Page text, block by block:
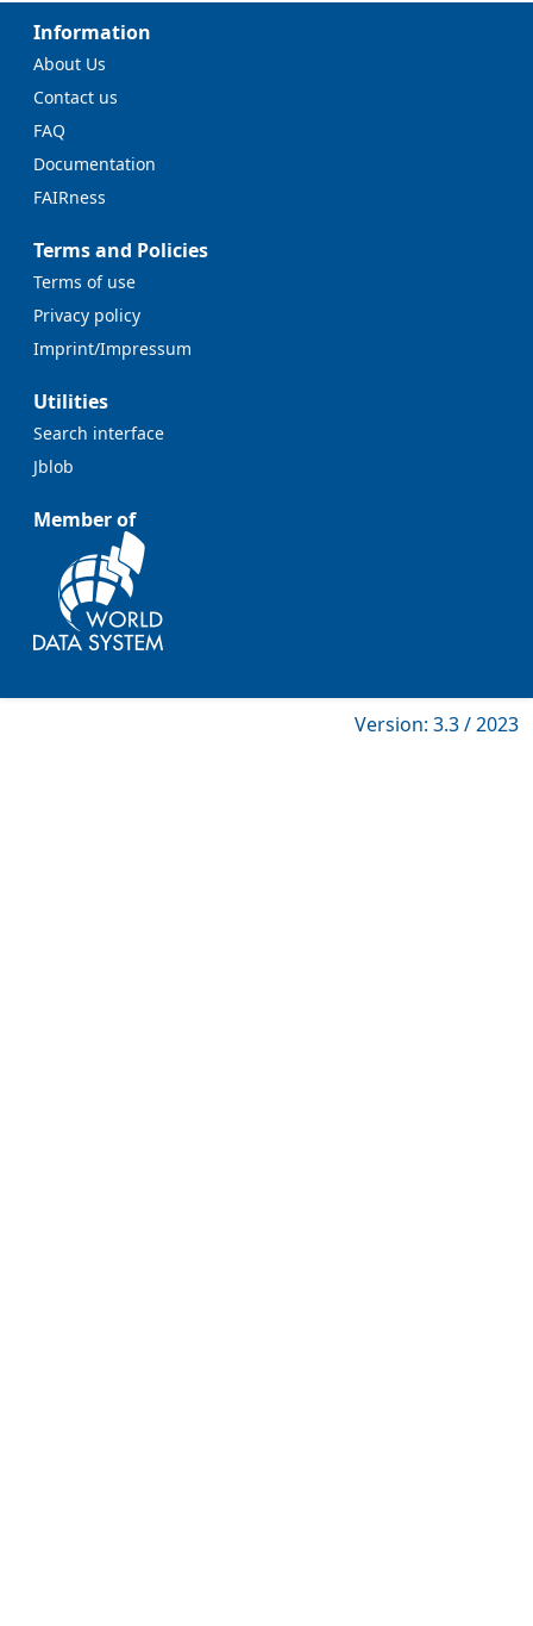
Information
About Us
Contact us
FAQ
Documentation
FAIRness
Terms and Policies
Terms of use
Privacy policy
Imprint/Impressum
Utilities
Search interface
Jblob
Member of
Version: 3.3 / 2023